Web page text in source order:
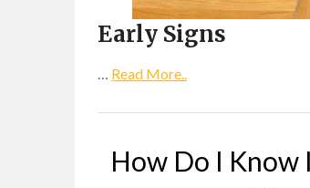
Early Signs
… Read More..
How Do I Know